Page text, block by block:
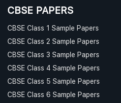
CBSE PAPERS
CBSE Class 1 Sample Papers
CBSE Class 2 Sample Papers
CBSE Class 3 Sample Papers
CBSE Class 4 Sample Papers
CBSE Class 5 Sample Papers
CBSE Class 6 Sample Papers